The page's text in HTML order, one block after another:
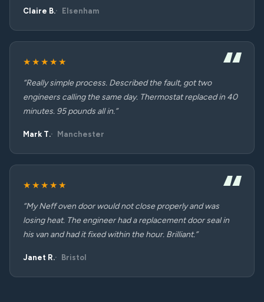
Claire B. Elsenham
★★★★★
“Really simple process. Described the fault, got two
engineers calling the same day. Thermostat replaced in 40
minutes. 95 pounds all in.”
Mark T. Manchester
★★★★★
“My Neff oven door would not close properly and was
losing heat. The engineer had a replacement door seal in
his van and had it fixed within the hour. Brilliant.”
Janet R. Bristol